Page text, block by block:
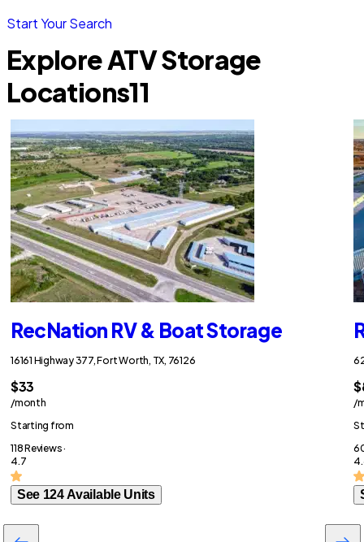
Start Your Search
Explore ATV Storage
Locations11
RecNation RV & Boat Storage
16161 Highway 377, Fort Worth, TX, 76126
$33
/month
Starting from
118 Reviews ·
4.7
See 124 Available Units
/